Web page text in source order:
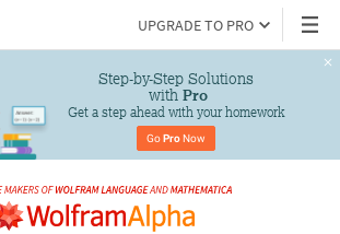
UPGRADE TO PRO
Step-by-Step Solutions
with Pro
Get a step ahead with your homework
Go Pro Now